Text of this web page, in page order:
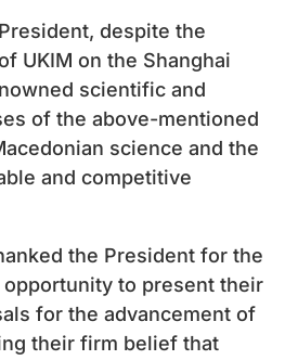
despite the
UKIM on the Shanghai
scientific and
of the above-mentioned
science and the
and competitive
the President for the
to present their
for the advancement of
their firm belief that